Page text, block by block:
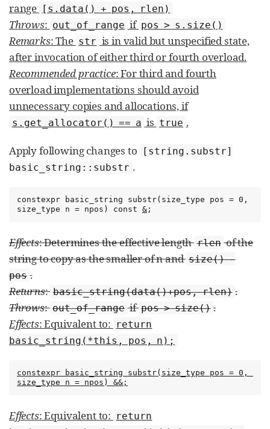
range [s.data() + pos, rlen)
Throws: out_­of_­range if pos > s.size()
Remarks: The str is in valid but unspecified state,
after invocation of either third or fourth overload.
Recommended practice: For third and fourth
overload implementations should avoid
unnecessary copies and allocations, if
s.get_allocator() == a is true .
Apply following changes to
[string.substr]
basic_­string​::​substr .
constexpr basic_string substr(size_type pos = 0,
size_type n = npos) const & ;
Effects: Determines the effective length rlen of the
string to copy as the smaller of n and size() -
pos .
Returns: basic_­string(data()+pos, rlen) .
Throws: out_­of_­range if pos > size() .
Effects: Equivalent to: return
basic_string(*this, pos, n);
constexpr basic_string substr(size_type pos = 0,
size_type n = npos) &&;
Effects: Equivalent to: return